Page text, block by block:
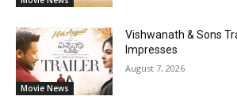
Movie News
Vishwanath & Sons
Impresses
August 7, 2026